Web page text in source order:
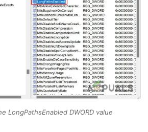
LongPathsEnabled DWORD value